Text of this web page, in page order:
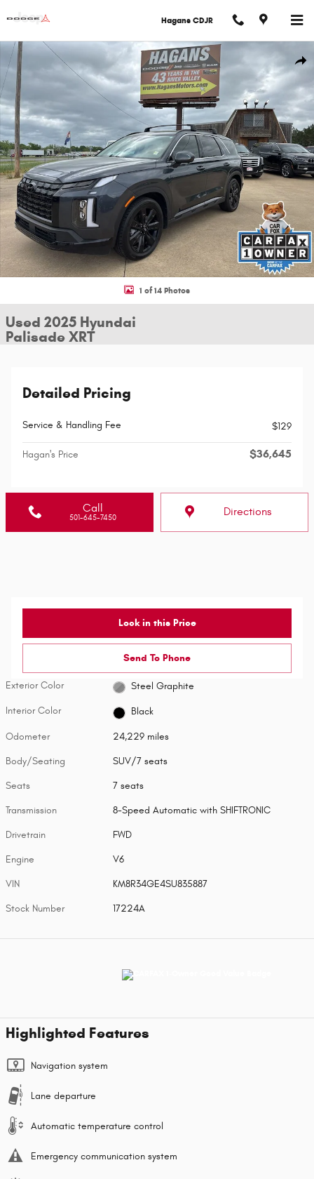
Hagans CDJR
Used 2025 Hyundai Palisade XRT SUV Photo 1 of 14
1 of 14 Photos
Used 2025 Hyundai
Palisade XRT
Detailed Pricing
Service & Handling Fee $129
Hagan's Price $36,645
Call
501-645-7450 Directions
Lock in this Price
Send To Phone
Exterior Color Steel Graphite
Interior Color Black
Odometer 24,229 miles
Body/Seating SUV/7 seats
Seats 7 seats
Transmission 8-Speed Automatic with SHIFTRONIC
Drivetrain FWD
Engine V6
VIN KM8R34GE4SU835887
Stock Number 17224A
Highlighted Features
Navigation system
Lane departure
Automatic temperature control
Emergency communication system